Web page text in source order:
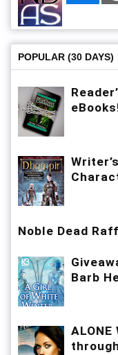
POPULAR (30 DAYS)
Noble Dead
Barb